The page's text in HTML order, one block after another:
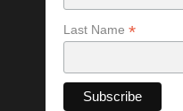
Last Name *